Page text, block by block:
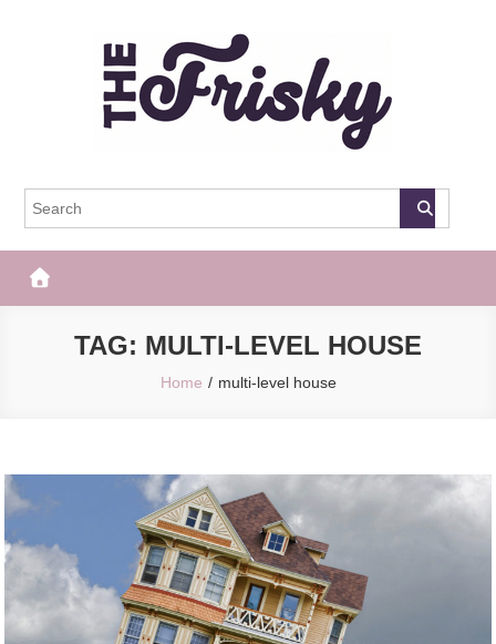
The Frisky
TAG: MULTI-LEVEL HOUSE
Home multi-level house